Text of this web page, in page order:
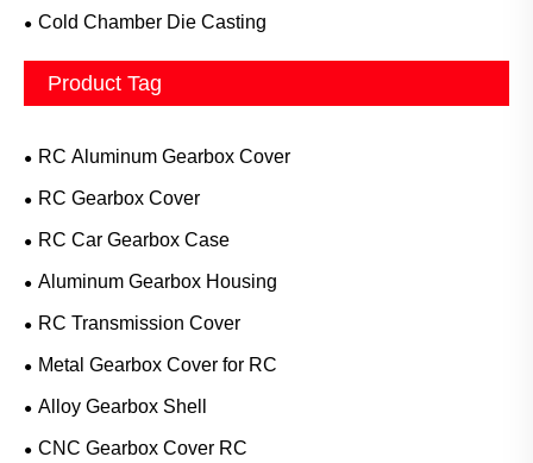
Cold Chamber Die Casting
Product Tag
RC Aluminum Gearbox Cover
RC Gearbox Cover
RC Car Gearbox Case
Aluminum Gearbox Housing
RC Transmission Cover
Metal Gearbox Cover for RC
Alloy Gearbox Shell
CNC Gearbox Cover RC